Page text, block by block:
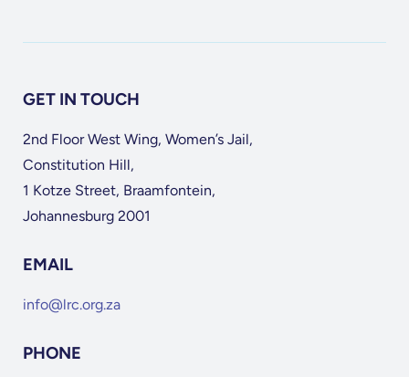
GET IN TOUCH
2nd Floor West Wing, Women’s Jail,
Constitution Hill,
1 Kotze Street, Braamfontein,
Johannesburg 2001
EMAIL
info@lrc.org.za
PHONE